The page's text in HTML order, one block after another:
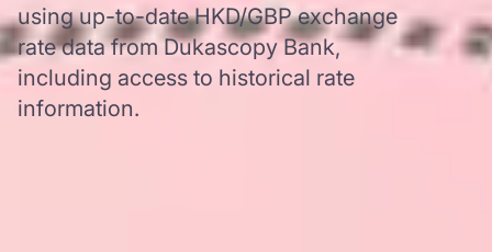
using up-to-date HKD/GBP exchange
rate data from Dukascopy Bank,
including access to historical rate
information.